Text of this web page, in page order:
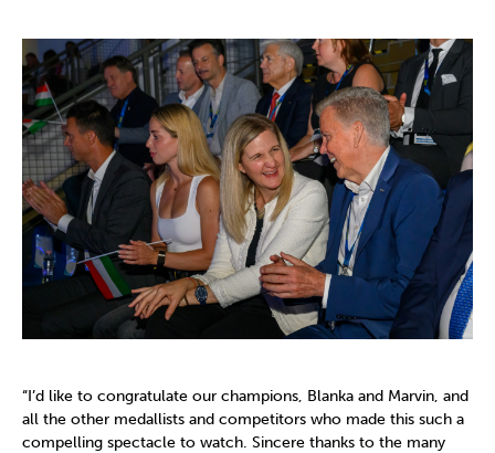
“I’d like to congratulate our champions, Blanka and Marvin, and
all the other medallists and competitors who made this such a
compelling spectacle to watch. Sincere thanks to the many